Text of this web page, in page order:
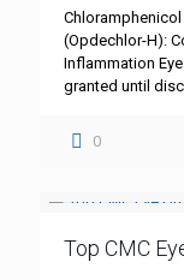
(Opdechlor-H):
Inflammation
granted until
0
Top CMC